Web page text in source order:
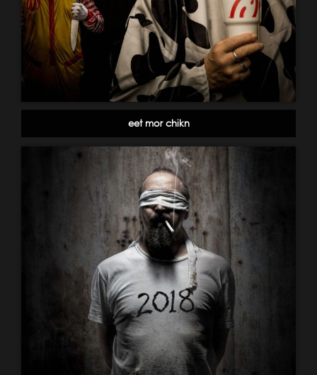
eet mor chikn